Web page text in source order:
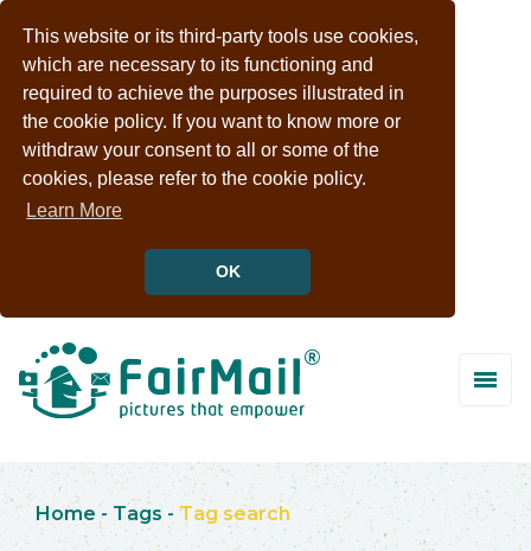
This website or its third-party tools use cookies,
which are necessary to its functioning and
required to achieve the purposes illustrated in
the cookie policy. If you want to know more or
withdraw your consent to all or some of the
cookies, please refer to the cookie policy.
Learn More
OK
Home - Tags - Tag search